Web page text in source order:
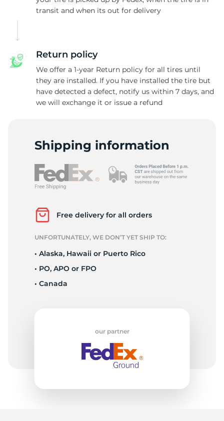
transit and when its out for delivery
Return policy
We offer a 1-year Return policy for all tires until
they are installed. If you have installed the tire but
have detected a defect, notify us within 7 days, and
we will exchange it or issue a refund
Shipping information
Free delivery for all orders
UNFORTUNATELY, WE DON’T YET SHIP TO:
• Alaska, Hawaii or Puerto Rico
• PO, APO or FPO
• Canada
our partner